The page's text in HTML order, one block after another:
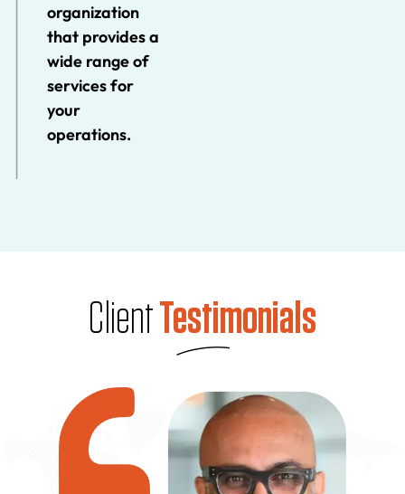
organization
that provides a
wide range of
services for
your
operations.
ClientTestimonials